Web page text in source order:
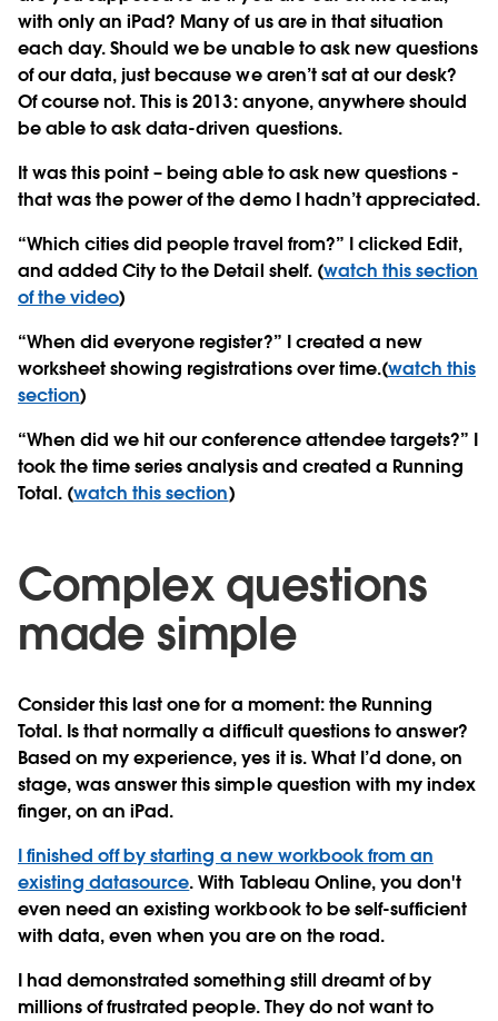
with only an iPad? Many of us are in that situation
each day. Should we be unable to ask new questions
of our data, just because we aren’t sat at our desk?
Of course not. This is 2013: anyone, anywhere should
be able to ask data-driven questions.
It was this point – being able to ask new questions -
that was the power of the demo I hadn’t appreciated.
“Which cities did people travel from?” I clicked Edit,
and added City to the Detail shelf. (watch this section
of the video)
“When did everyone register?” I created a new
worksheet showing registrations over time.(watch this
section)
“When did we hit our conference attendee targets?” I
took the time series analysis and created a Running
Total. (watch this section)
Complex questions
made simple
Consider this last one for a moment: the Running
Total. Is that normally a difficult questions to answer?
Based on my experience, yes it is. What I’d done, on
stage, was answer this simple question with my index
finger, on an iPad.
I finished off by starting a new workbook from an
existing datasource. With Tableau Online, you don't
even need an existing workbook to be self-sufficient
with data, even when you are on the road.
I had demonstrated something still dreamt of by
millions of frustrated people. They do not want to